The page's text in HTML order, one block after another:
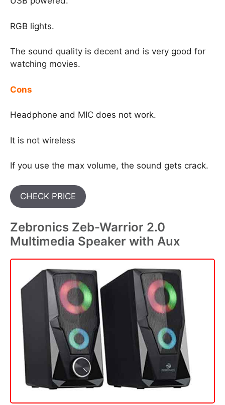
RGB lights.
The sound quality is decent and is very good for
watching movies.
Cons
Headphone and MIC does not work.
It is not wireless
If you use the max volume, the sound gets crack.
CHECK PRICE
Zebronics Zeb-Warrior 2.0
Multimedia Speaker with Aux